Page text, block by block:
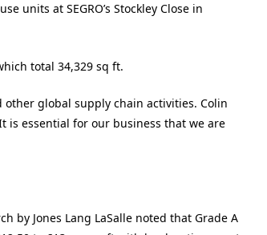
units at SEGRO’s Stockley Close in
total 34,329 sq ft.
global supply chain activities. Colin
is essential for our business that we are
by Jones Lang LaSalle noted that Grade A